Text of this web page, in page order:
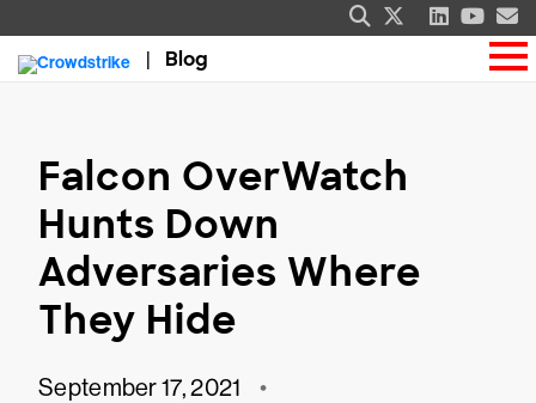
Blog
Falcon OverWatch
Hunts Down
Adversaries Where
They Hide
September 17, 2021 •